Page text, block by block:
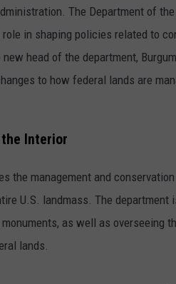
The Department of
in shaping policies related to
head of the department,
to how federal lands are
Interior
the management and
U.S. landmass. The
as well as overseeing
lands.